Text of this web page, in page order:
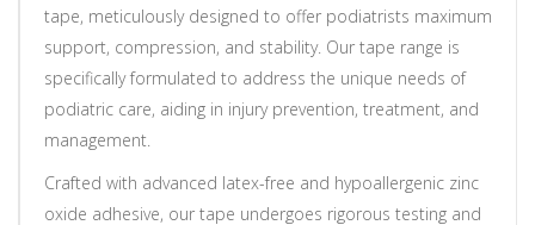
tape, meticulously designed to offer podiatrists maximum
support, compression, and stability. Our tape range is
specifically formulated to address the unique needs of
podiatric care, aiding in injury prevention, treatment, and
management.
Crafted with advanced latex-free and hypoallergenic zinc
oxide adhesive, our tape undergoes rigorous testing and